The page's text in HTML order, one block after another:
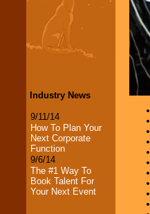
Industry News
9/11/14
How To Plan Your
Next Corporate
Function
9/6/14
The #1 Way To
Book Talent For
Your Next Event